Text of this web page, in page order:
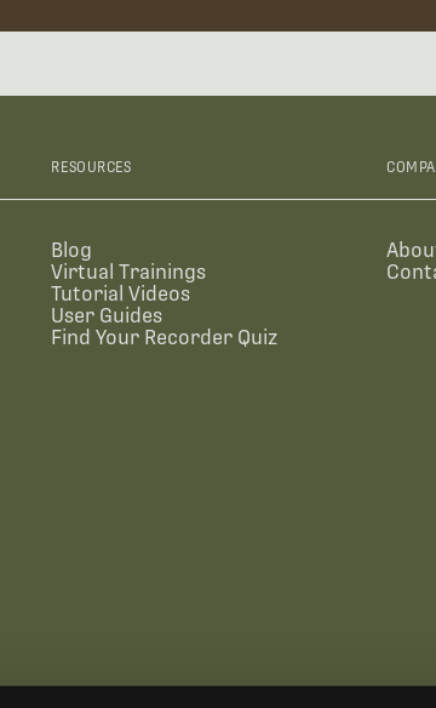
RESOURCES
Blog
Virtual Trainings
Tutorial Videos
User Guides
Find Your Recorder Quiz